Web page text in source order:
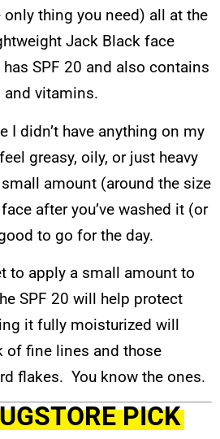
only thing you need) all at the
Jack Black face
SPF 20 and also contains
vitamins.
I didn’t have anything on my
greasy, oily, or just heavy
amount (around the size
after you’ve washed it (or
to go for the day.
to apply a small amount to
SPF 20 will help protect
it fully moisturized will
of fine lines and those
flakes. You know the ones.
PICK